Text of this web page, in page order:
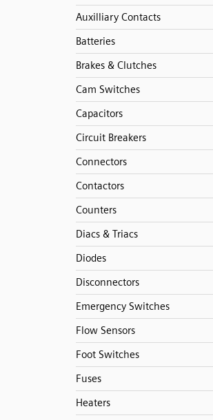
Auxilliary Contacts
Batteries
Brakes & Clutches
Cam Switches
Capacitors
Circuit Breakers
Connectors
Contactors
Counters
Diacs & Triacs
Diodes
Disconnectors
Emergency Switches
Flow Sensors
Foot Switches
Fuses
Heaters